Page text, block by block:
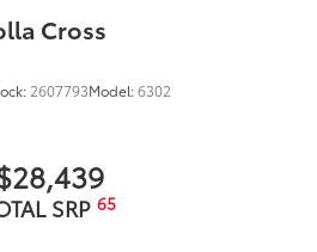
Cross
2607793Model:6302
SRP 65